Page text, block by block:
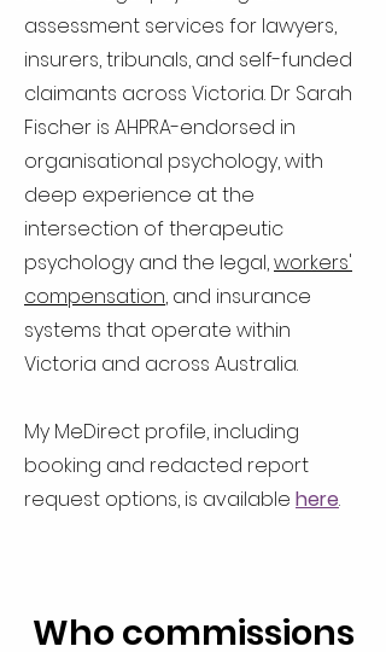
assessment services for lawyers,
insurers, tribunals, and self-funded
claimants across Victoria. Dr Sarah
Fischer is AHPRA-endorsed in
organisational psychology, with
deep experience at the
intersection of therapeutic
psychology and the legal,workers'
compensation, and insurance
systems that operate within
Victoria and across Australia.
My MeDirect profile, including
booking and redacted report
request options, is available here.
Who commissions